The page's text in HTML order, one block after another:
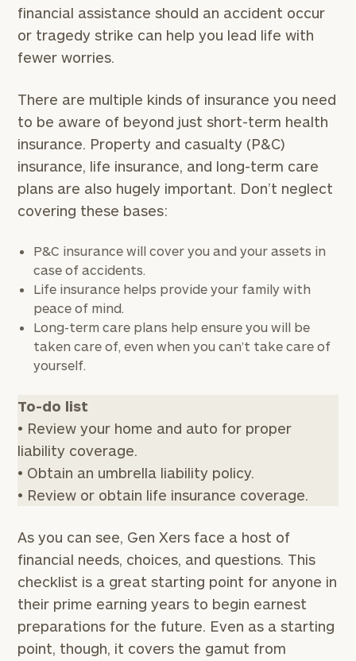
financial assistance should an accident occur
or tragedy strike can help you lead life with
fewer worries.
There are multiple kinds of insurance you need
to be aware of beyond just short-term health
insurance. Property and casualty (P&C)
insurance, life insurance, and long-term care
plans are also hugely important. Don’t neglect
covering these bases:
P&C insurance will cover you and your assets in
case of accidents.
Life insurance helps provide your family with
peace of mind.
Long-term care plans help ensure you will be
taken care of, even when you can’t take care of
yourself.
To-do list
• Review your home and auto for proper
liability coverage.
• Obtain an umbrella liability policy.
• Review or obtain life insurance coverage.
As you can see, Gen Xers face a host of
financial needs, choices, and questions. This
checklist is a great starting point for anyone in
their prime earning years to begin earnest
preparations for the future. Even as a starting
point, though, it covers the gamut from
Phone
Number
ZIP
Investable
Assets
(optional)
General
click here
and non-
profits:click
here
Corporations:
click here